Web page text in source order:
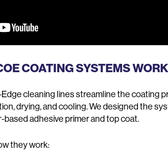
COATING SYSTEMS WORK
cleaning lines streamline the coating
drying, and cooling. We designed the
adhesive primer and top coat.
they work: